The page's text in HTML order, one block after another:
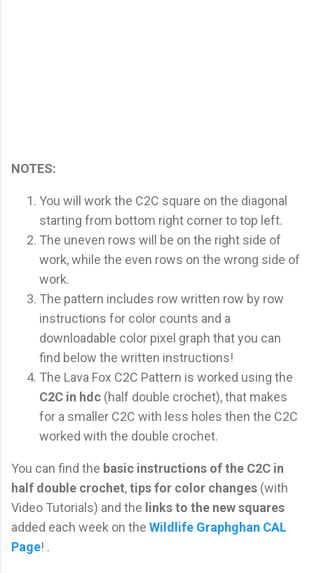
NOTES:
You will work the C2C square on the diagonal
starting from bottom right corner to top left.
The uneven rows will be on the right side of
work, while the even rows on the wrong side of
work.
The pattern includes row written row by row
instructions for color counts and a
downloadable color pixel graph that you can
find below the written instructions!
The Lava Fox C2C Pattern is worked using the
C2C in hdc (half double crochet), that makes
for a smaller C2C with less holes then the C2C
worked with the double crochet.
You can find the basic instructions of the C2C in
half double crochet,tips for color changes (with
Video Tutorials) and the links to the new squares
added each week on the Wildlife Graphghan CAL
Page! .